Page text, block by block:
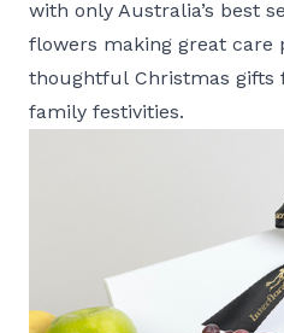
with only Australia’s best
flowers making great care
thoughtful Christmas gifts
family festivities.